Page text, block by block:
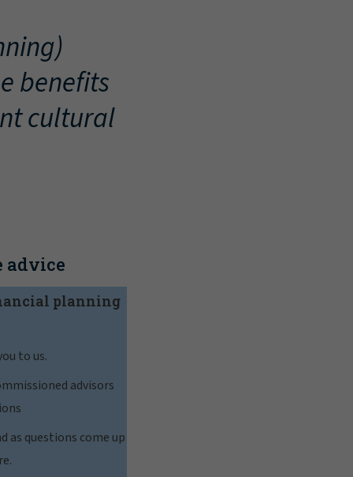
benefits
cultural
advice
planning
to us.
advisors
as questions come up